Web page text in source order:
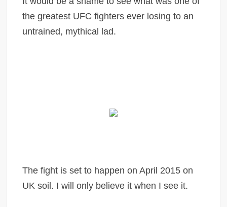
the greatest UFC fighters ever losing to an
untrained, mythical lad.
The fight is set to happen on April 2015 on
UK soil. I will only believe it when I see it.